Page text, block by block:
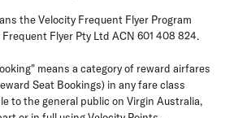
the Velocity Frequent Flyer Program
Flyer Pty Ltd ACN 601 408 824.
means a category of reward airfares
Seat Bookings) in any fare class
to the general public on Virgin Australia,